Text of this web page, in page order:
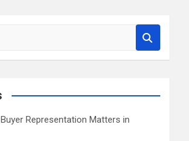
Representation Matters in